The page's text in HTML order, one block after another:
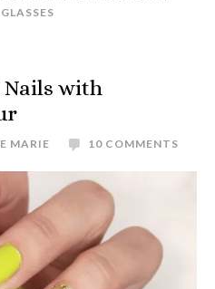
with
MARIE 10 COMMENTS